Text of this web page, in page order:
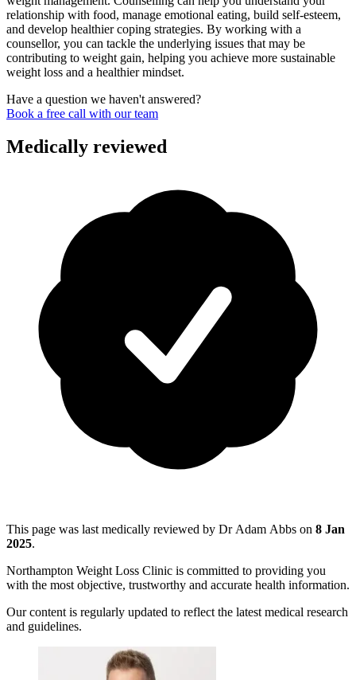
relationship with food, manage emotional eating, build self-esteem,
and develop healthier coping strategies. By working with a
counsellor, you can tackle the underlying issues that may be
contributing to weight gain, helping you achieve more sustainable
weight loss and a healthier mindset.
Have a question we haven't answered?
Book a free call with our team
Medically reviewed
This page was last medically reviewed by Dr Adam Abbs on 8 Jan
2025.
Northampton Weight Loss Clinic is committed to providing you
with the most objective, trustworthy and accurate health information.
Our content is regularly updated to reflect the latest medical research
and guidelines.